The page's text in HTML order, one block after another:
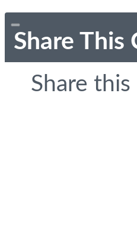
Share This
Share